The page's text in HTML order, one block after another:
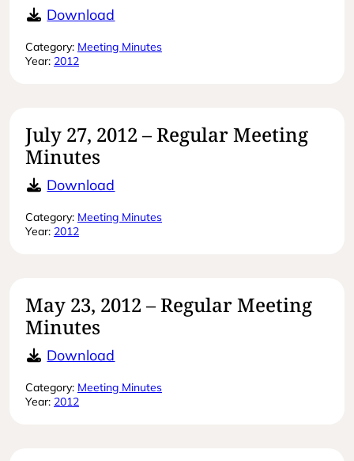
Download
Category: Meeting Minutes
Year: 2012
July 27, 2012 – Regular Meeting
Minutes
Download
Category: Meeting Minutes
Year: 2012
May 23, 2012 – Regular Meeting
Minutes
Download
Category: Meeting Minutes
Year: 2012